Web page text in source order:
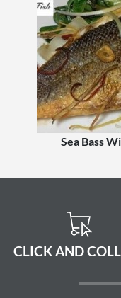
Sea Bass
CLICK AND